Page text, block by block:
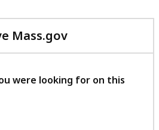
Mass.gov
with
feedback
were looking for on this